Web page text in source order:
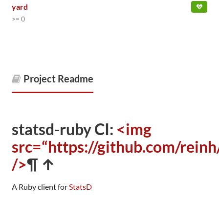
yard
>= 0
Project Readme
statsd-ruby CI: <img
src=“https://github.com/
/>¶ ↑
A Ruby client forStatsD